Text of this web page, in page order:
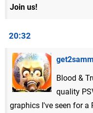
Join us!
20:32
Blood &
quality
graphics I've seen for a